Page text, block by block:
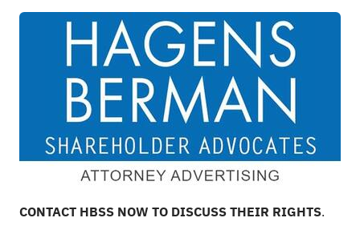
CONTACT HBSS NOW TO DISCUSS THEIR RIGHTS.